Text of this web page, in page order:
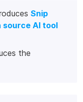
Snip
source AI tool
the